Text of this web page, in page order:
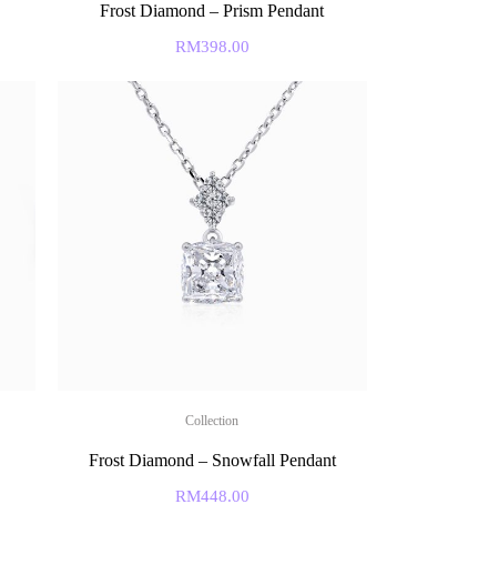
Frost Diamond – Prism Pendant
RM398.00
Collection
Frost Diamond – Snowfall Pendant
RM448.00